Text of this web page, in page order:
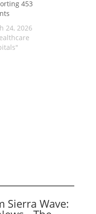
453
24, 2026
Sierra Wave: